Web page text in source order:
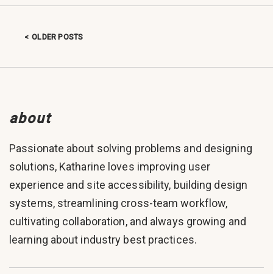
Posts navigation
OLDER POSTS
about
Passionate about solving problems and designing
solutions, Katharine loves improving user
experience and site accessibility, building design
systems, streamlining cross-team workflow,
cultivating collaboration, and always growing and
learning about industry best practices.